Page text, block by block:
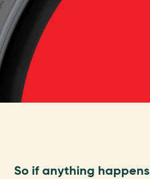
So if anything happens